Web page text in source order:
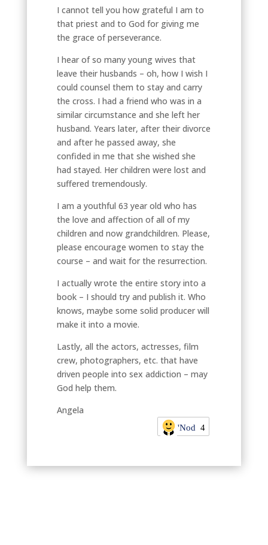
I cannot tell you how grateful I am to
that priest and to God for giving me
the grace of perseverance.
I hear of so many young wives that
leave their husbands – oh, how I wish I
could counsel them to stay and carry
the cross. I had a friend who was in a
similar circumstance and she left her
husband. Years later, after their divorce
and after he passed away, she
confided in me that she wished she
had stayed. Her children were lost and
suffered tremendously.
I am a youthful 63 year old who has
the love and affection of all of my
children and now grandchildren. Please,
please encourage women to stay the
course – and wait for the resurrection.
I actually wrote the entire story into a
book – I should try and publish it. Who
knows, maybe some solid producer will
make it into a movie.
Lastly, all the actors, actresses, film
crew, photographers, etc. that have
driven people into sex addiction – may
God help them.
Angela
'Nod 4